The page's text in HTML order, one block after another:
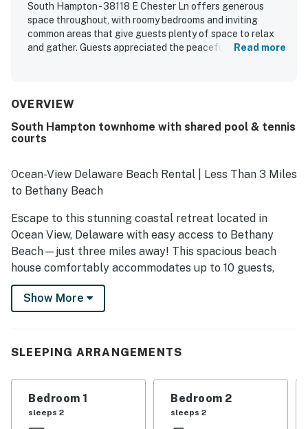
South Hampton - 38118 E Chester Ln offers generous
space throughout, with roomy bedrooms and inviting
common areas that give guests plenty of space to relax
and gather. Guests appreciated the peaceful atmosphere,
Read more
OVERVIEW
South Hampton townhome with shared pool & tennis
courts
Ocean-View Delaware Beach Rental | Less Than 3 Miles
to Bethany Beach
Escape to this stunning coastal retreat located in
Ocean View, Delaware with easy access to Bethany
Beach—just three miles away! This spacious beach
house comfortably accommodates up to 10 guests,
with 3 bedrooms and 3.5 baths, making it an ideal
destination for families, groups, and remote workers.
Netflix streaming, a DVD player, and board games.
Each bedroom is equipped with blackout curtains for a
restful night’s sleep. The master suite features a
versatile bonus area with a wall-mounted 4K monitor
Show More
SLEEPING ARRANGEMENTS
Bedroom 1
sleeps 2
Bedroom 2
sleeps 2